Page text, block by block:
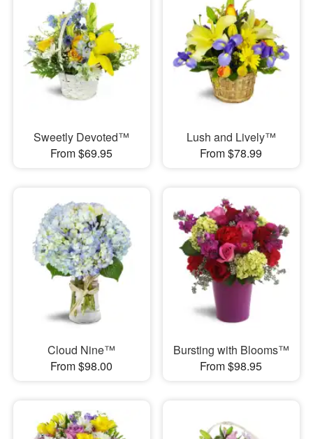
Sweetly Devoted™
From $69.95
Lush and Lively™
From $78.99
Cloud Nine™
From $98.00
Bursting with Blooms™
From $98.95